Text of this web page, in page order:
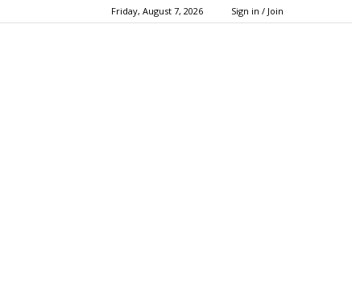
Friday, August 7, 2026 Sign in / Join